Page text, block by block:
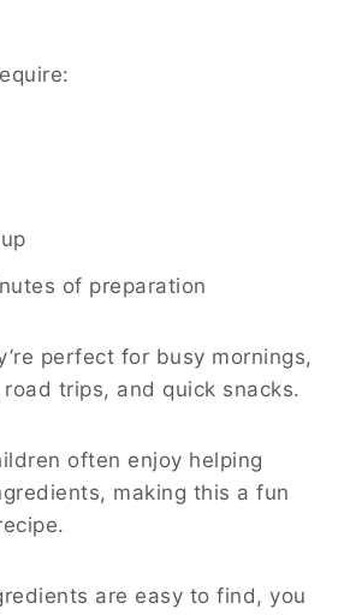
of preparation
perfect for busy mornings,
trips, and quick snacks.
often enjoy helping
making this a fun
are easy to find, you